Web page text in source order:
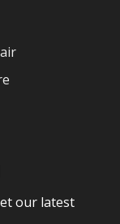
our latest